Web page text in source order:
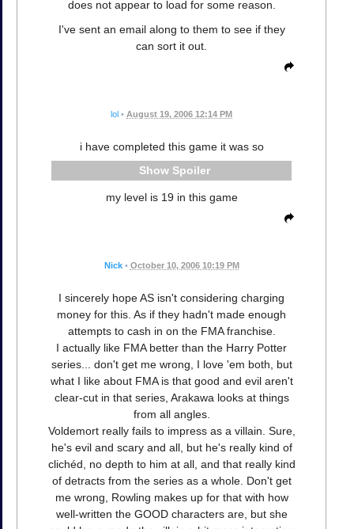
does not appear to load for some reason.
I've sent an email along to them to see if they
can sort it out.
lol • August 19, 2006 12:14 PM
i have completed this game it was so
Spoiler
my level is 19 in this game
Nick • October 10, 2006 10:19 PM
I sincerely hope AS isn't considering charging
money for this. As if they hadn't made enough
attempts to cash in on the FMA franchise.
I actually like FMA better than the Harry Potter
series... don't get me wrong, I love 'em both, but
what I like about FMA is that good and evil aren't
clear-cut in that series, Arakawa looks at things
from all angles.
Voldemort really fails to impress as a villain. Sure,
he's evil and scary and all, but he's really kind of
clichéd, no depth to him at all, and that really kind
of detracts from the series as a whole. Don't get
me wrong, Rowling makes up for that with how
well-written the GOOD characters are, but she